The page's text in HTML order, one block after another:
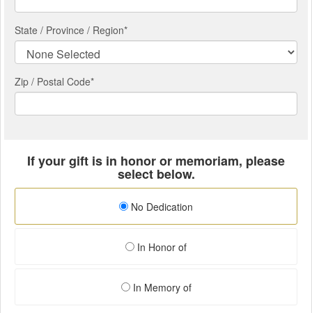
State / Province / Region*
Zip / Postal Code*
If your gift is in honor or memoriam, please
select below.
No Dedication
In Honor of
In Memory of